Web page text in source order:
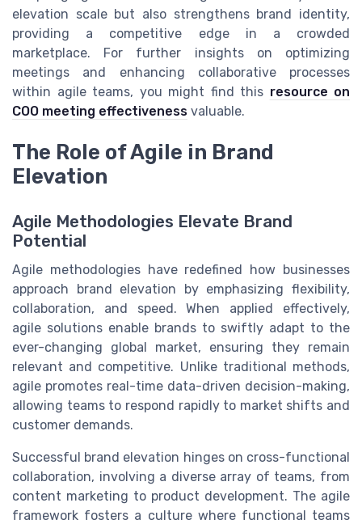
elevation scale but also strengthens brand identity,
providing a competitive edge in a crowded
marketplace. For further insights on optimizing
meetings and enhancing collaborative processes
within agile teams, you might find this resource on
COO meeting effectiveness valuable.
The Role of Agile in Brand
Elevation
Agile Methodologies Elevate Brand
Potential
Agile methodologies have redefined how businesses
approach brand elevation by emphasizing flexibility,
collaboration, and speed. When applied effectively,
agile solutions enable brands to swiftly adapt to the
ever-changing global market, ensuring they remain
relevant and competitive. Unlike traditional methods,
agile promotes real-time data-driven decision-making,
allowing teams to respond rapidly to market shifts and
customer demands.
Successful brand elevation hinges on cross-functional
collaboration, involving a diverse array of teams, from
content marketing to product development. The agile
framework fosters a culture where functional teams